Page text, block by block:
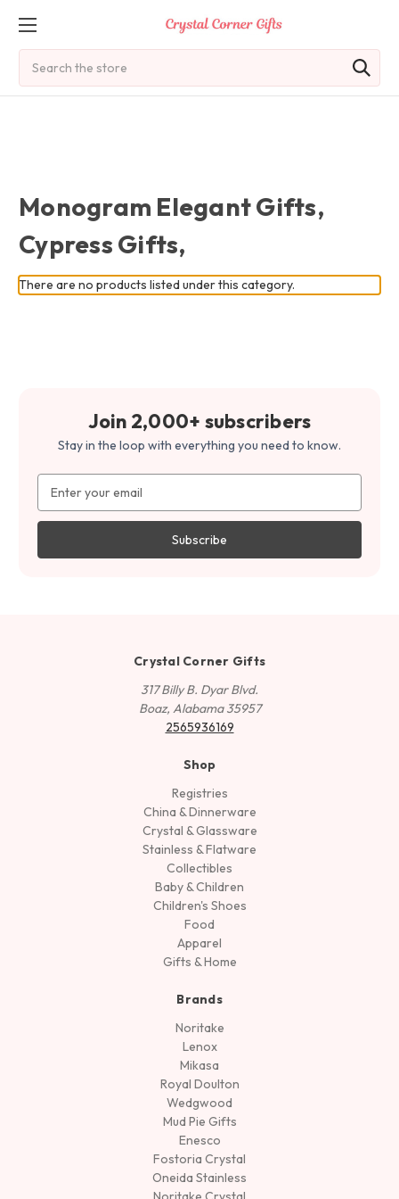
Monogram Elegant Gifts,
Cypress Gifts,
There are no products listed under this category.
Join 2,000+ subscribers
Stay in the loop with everything you need to know.
Address
Crystal Corner Gifts
317 Billy B. Dyar Blvd.
Boaz, Alabama 35957
2565936169
Shop
Registries
China & Dinnerware
Crystal & Glassware
Stainless & Flatware
Collectibles
Baby & Children
Children's Shoes
Food
Apparel
Gifts & Home
Brands
Noritake
Lenox
Mikasa
Royal Doulton
Wedgwood
Mud Pie Gifts
Enesco
Fostoria Crystal
Oneida Stainless